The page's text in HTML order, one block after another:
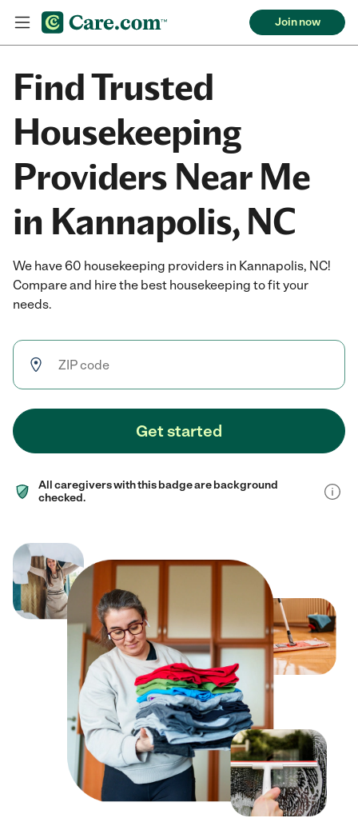
Join now
Find Trusted
Housekeeping
Providers Near Me
in Kannapolis, NC
We have 60 housekeeping providers in Kannapolis, NC!
Compare and hire the best housekeeping to fit your
needs.
Get started
All caregivers with this badge are background
checked.